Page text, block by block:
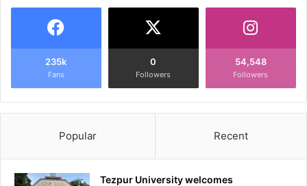
235k
Fans
0
Followers
54,548
Followers
Popular Recent
Tezpur University welcomes